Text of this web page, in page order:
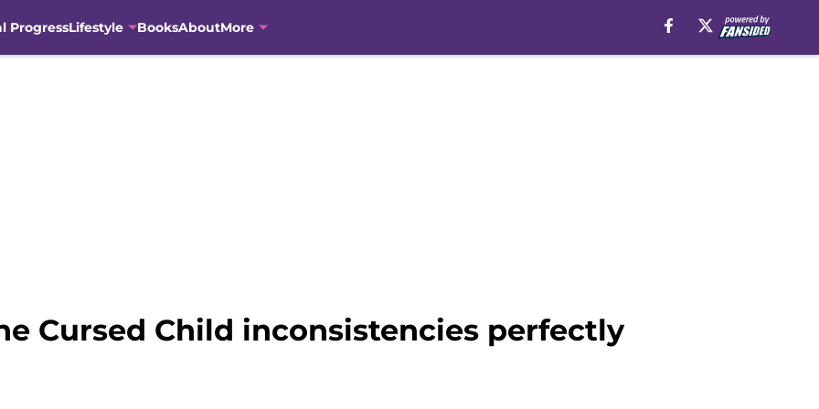
ProgressLifestyle BooksAboutMore
Cursed Child inconsistencies perfectly